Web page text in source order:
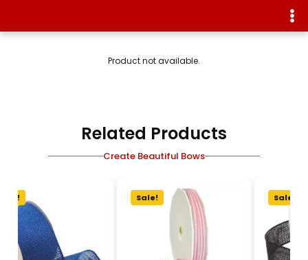
Product not available.
Related Products
Create Beautiful Bows
Sale! Sale!